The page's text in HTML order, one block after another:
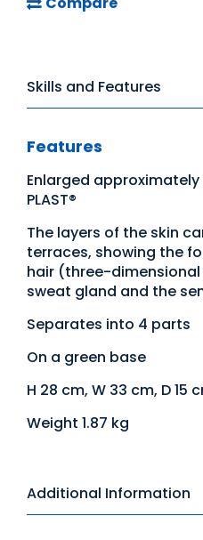
Skills and Features
Features
Enlarged approximately
PLAST®
The layers of the skin
terraces, showing the
hair (three-
sweat gland and the
Separates into 4 parts
On a green base
H 28 cm, W 33 cm, D 15
Weight 1.87 kg
Additional Information